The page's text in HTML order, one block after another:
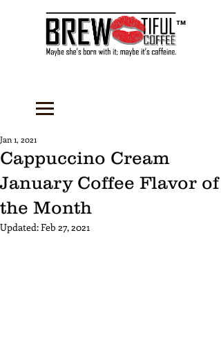
™
Cappuccino Cream
January Coffee Flavor of
the Month
Jan 1, 2021
Updated:Feb 27, 2021